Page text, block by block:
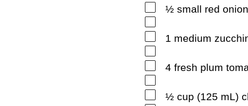
½ small red
1 medium
4 fresh plum
½ cup (125 mL)